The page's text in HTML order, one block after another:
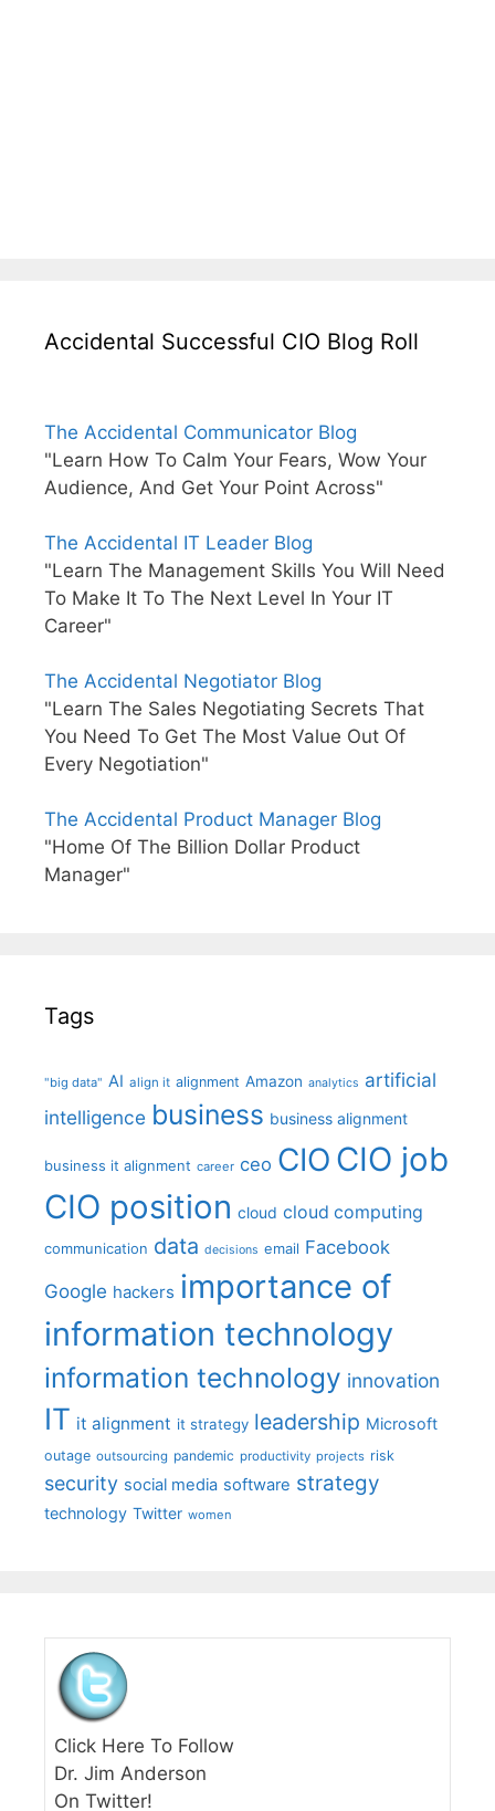
Accidental Successful CIO Blog Roll
The Accidental Communicator Blog
"Learn How To Calm Your Fears, Wow Your
Audience, And Get Your Point Across"
The Accidental IT Leader Blog
"Learn The Management Skills You Will Need
To Make It To The Next Level In Your IT
Career"
The Accidental Negotiator Blog
"Learn The Sales Negotiating Secrets That
You Need To Get The Most Value Out Of
Every Negotiation"
The Accidental Product Manager Blog
"Home Of The Billion Dollar Product
Manager"
Tags
"big data" AI align it alignment Amazon analytics artificial
intelligence business business alignment
business it alignment career ceo CIO CIO job
CIO position cloud cloud computing
communication data decisions email Facebook
Google hackers importance of
information technology
information technology innovation
IT it alignment it strategy leadership Microsoft
outage outsourcing pandemic productivity projects risk
security social media software strategy
technology Twitter women
Click Here To Follow
Dr. Jim Anderson
On Twitter!